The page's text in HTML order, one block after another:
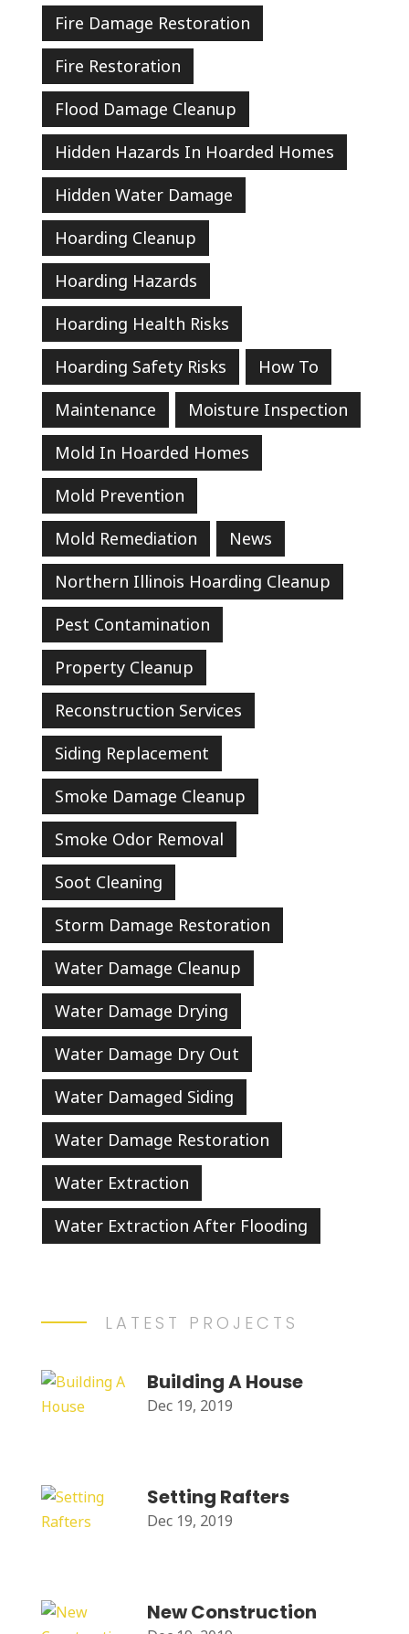
Fire Damage Restoration
Fire Restoration
Flood Damage Cleanup
Hidden Hazards In Hoarded Homes
Hidden Water Damage
Hoarding Cleanup
Hoarding Hazards
Hoarding Health Risks
Hoarding Safety Risks
How To
Maintenance
Moisture Inspection
Mold In Hoarded Homes
Mold Prevention
Mold Remediation
News
Northern Illinois Hoarding Cleanup
Pest Contamination
Property Cleanup
Reconstruction Services
Siding Replacement
Smoke Damage Cleanup
Smoke Odor Removal
Soot Cleaning
Storm Damage Restoration
Water Damage Cleanup
Water Damage Drying
Water Damage Dry Out
Water Damaged Siding
Water Damage Restoration
Water Extraction
Water Extraction After Flooding
LATEST PROJECTS
Building A House
Dec 19, 2019
Setting Rafters
Dec 19, 2019
New Construction